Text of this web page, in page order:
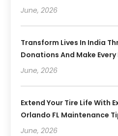
June, 2026
Transform Lives In India
Donations And Make
June, 2026
Extend Your Tire Life With
Orlando FL Maintenance
June, 2026